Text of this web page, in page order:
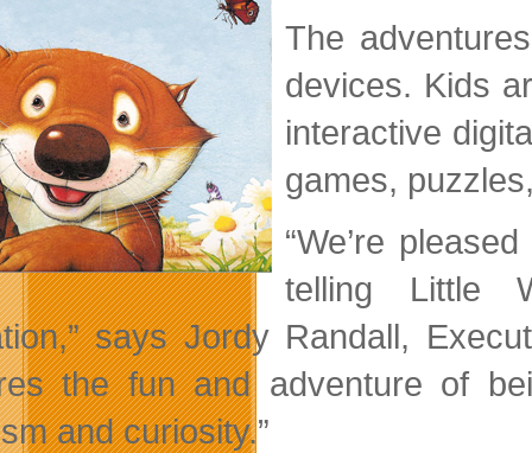
The
devices. Kids
interactive
games,
“We’re
telling Little
says Jordy Randall,
the fun and adventure of
and curiosity.”